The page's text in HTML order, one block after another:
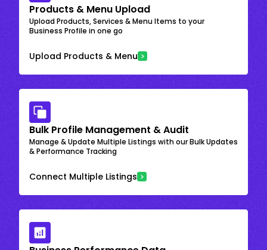
Products & Menu Upload
Upload Products, Services & Menu Items to your
Business Profile in one go
Upload Products & Menu
Bulk Profile Management & Audit
Manage & Update Multiple Listings with our Bulk Updates
& Performance Tracking
Connect Multiple Listings